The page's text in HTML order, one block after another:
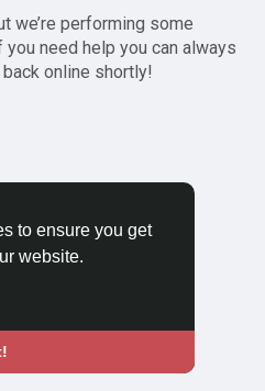
to ensure you get
website.
we’re performing some
need help you can always
online shortly!